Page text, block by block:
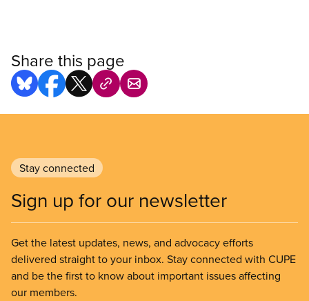
Share this page
Stay connected
Sign up for our newsletter
Get the latest updates, news, and advocacy efforts
delivered straight to your inbox. Stay connected with CUPE
and be the first to know about important issues affecting
our members.